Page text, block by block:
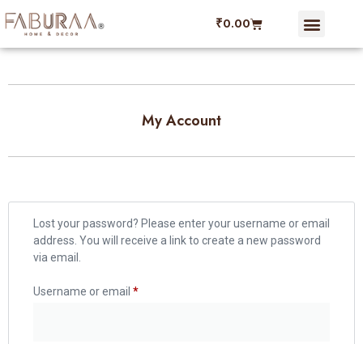
₹0.00
My Account
Lost your password? Please enter your username or email
address. You will receive a link to create a new password
via email.
Username or email *